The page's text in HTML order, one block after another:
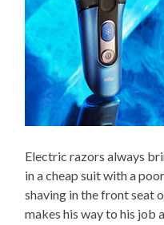
Electric razors always
in a cheap suit with a
shaving in the front seat
makes his way to his